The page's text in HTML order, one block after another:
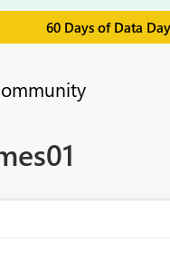
60 Days of Data